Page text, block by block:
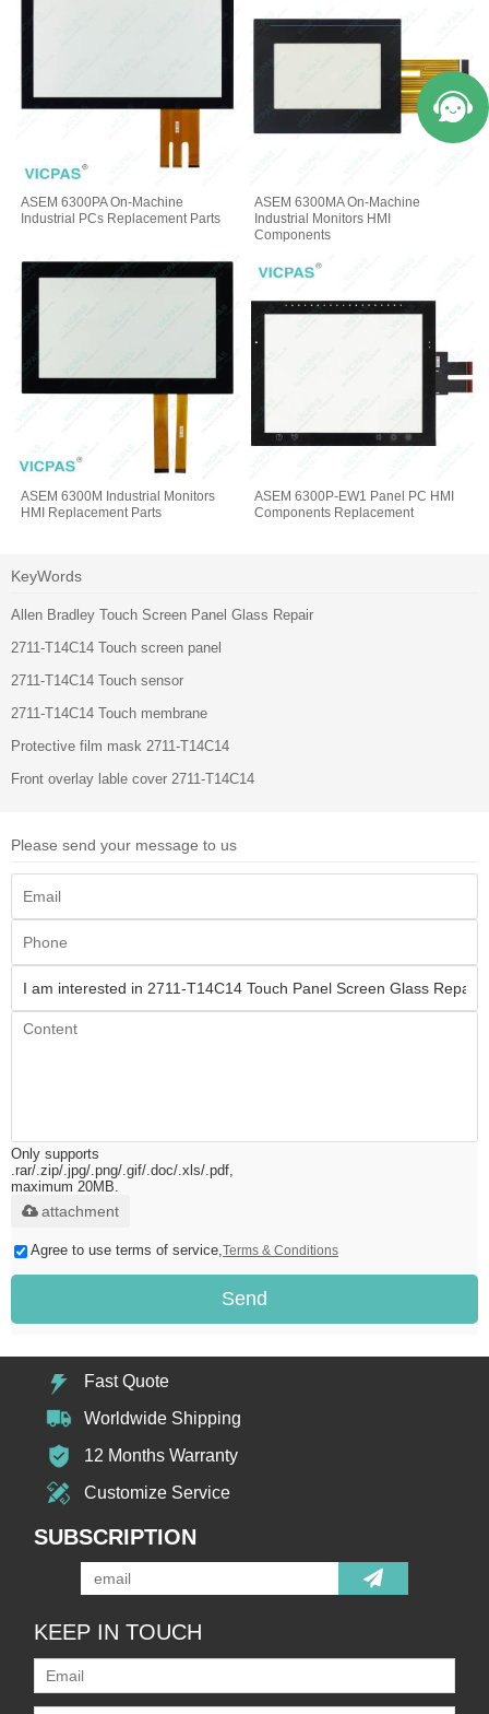
ASEM 6300PA On-Machine
Industrial PCs Replacement Parts
ASEM 6300MA On-Machine
Industrial Monitors HMI
Components
ASEM 6300M Industrial Monitors
HMI Replacement Parts
ASEM 6300P-EW1 Panel PC HMI
Components Replacement
KeyWords
Allen Bradley Touch Screen Panel Glass Repair
2711-T14C14 Touch screen panel
2711-T14C14 Touch sensor
2711-T14C14 Touch membrane
Protective film mask 2711-T14C14
Front overlay lable cover 2711-T14C14
Please send your message to us
Only supports
.rar/.zip/.jpg/.png/.gif/.doc/.xls/.pdf,
maximum 20MB.
attachment
Agree to use terms of service, Terms & Conditions
Send
Fast Quote
Worldwide Shipping
12 Months Warranty
Customize Service
SUBSCRIPTION
KEEP IN TOUCH